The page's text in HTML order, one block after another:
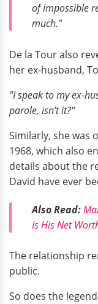
of impossible
much."
De la Tour also
her ex-husband,
"I speak to my ex-
parole, isn’t it?"
Similarly, she was
1968, which also
details about the
David have ever
Also Read:
Is His Net
The relationship
public.
So does the